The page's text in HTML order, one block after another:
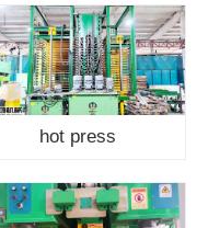
hot press